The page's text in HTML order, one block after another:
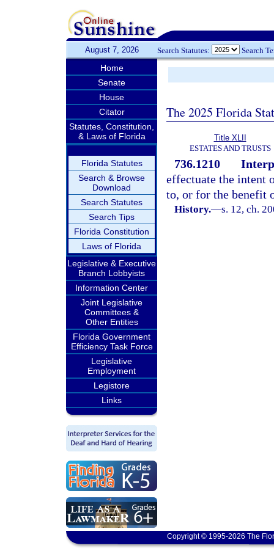
August 7, 2026 Search Statutes: Search
Home
Senate
House
Citator
Statutes, Constitution,
& Laws of Florida
Florida Statutes
Search & Browse
Download
Search Statutes
Search Tips
Florida Constitution
Laws of Florida
Legislative & Executive
Branch Lobbyists
Information Center
Joint Legislative
Committees &
Other Entities
Florida Government
Efficiency Task Force
Legislative
Employment
Legistore
Links
The 2025 Florida
Title XLII
ESTATES AND TRUSTS
736.1210
effectuate the intent
to, or for the benefit
History.—s. 12, ch.
Copyright © 1995-2026 The